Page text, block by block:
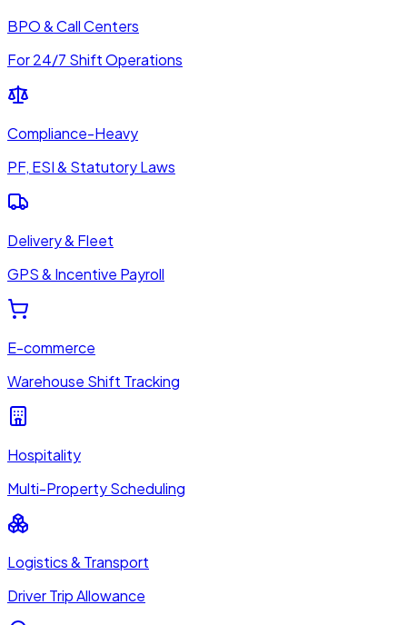
BPO & Call Centers
For 24/7 Shift Operations
Compliance-Heavy
PF, ESI & Statutory Laws
Delivery & Fleet
GPS & Incentive Payroll
E-commerce
Warehouse Shift Tracking
Hospitality
Multi-Property Scheduling
Logistics & Transport
Driver Trip Allowance